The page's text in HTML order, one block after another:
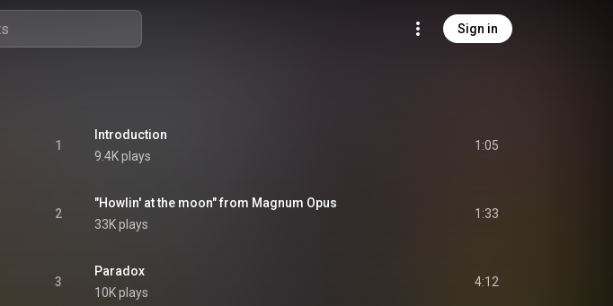
Sign in
1
Introduction
9.4K plays
1:05
2
"Howlin' at the moon" from Magnum Opus
33K plays
1:33
3
Paradox
10K plays
4:12